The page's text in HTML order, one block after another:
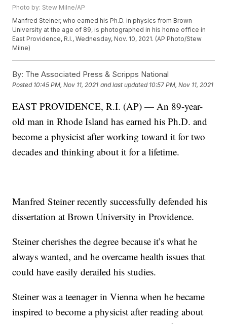
Photo by: Stew Milne/AP
Manfred Steiner, who earned his Ph.D. in physics from Brown
University at the age of 89, is photographed in his home office in
East Providence, R.I., Wednesday, Nov. 10, 2021. (AP Photo/Stew
Milne)
By: The Associated Press & Scripps National
Posted 10:45 PM, Nov 11, 2021 and last updated 10:57 PM, Nov 11, 2021
EAST PROVIDENCE, R.I. (AP) — An 89-year-
old man in Rhode Island has earned his Ph.D. and
become a physicist after working toward it for two
decades and thinking about it for a lifetime.
Manfred Steiner recently successfully defended his
dissertation at Brown University in Providence.
Steiner cherishes the degree because it’s what he
always wanted, and he overcame health issues that
could have easily derailed his studies.
Steiner was a teenager in Vienna when he became
inspired to become a physicist after reading about